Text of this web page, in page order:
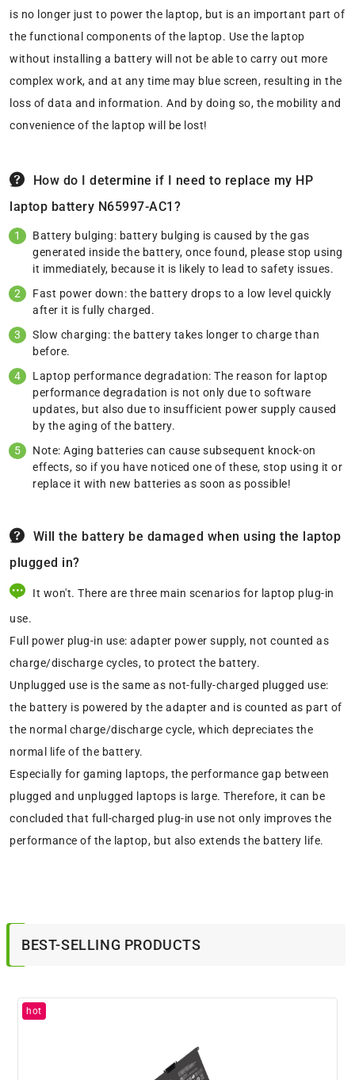
is no longer just to power the laptop, but is an important part of
the functional components of the laptop. Use the laptop
without installing a battery will not be able to carry out more
complex work, and at any time may blue screen, resulting in the
loss of data and information. And by doing so, the mobility and
convenience of the laptop will be lost!
How do I determine if I need to replace my HP
laptop battery N65997-AC1?
Battery bulging: battery bulging is caused by the gas
generated inside the battery, once found, please stop using
it immediately, because it is likely to lead to safety issues.
Fast power down: the battery drops to a low level quickly
after it is fully charged.
Slow charging: the battery takes longer to charge than
before.
Laptop performance degradation: The reason for laptop
performance degradation is not only due to software
updates, but also due to insufficient power supply caused
by the aging of the battery.
Note: Aging batteries can cause subsequent knock-on
effects, so if you have noticed one of these, stop using it or
replace it with new batteries as soon as possible!
Will the battery be damaged when using the laptop
plugged in?
It won't. There are three main scenarios for laptop plug-in
use.
Full power plug-in use: adapter power supply, not counted as
charge/discharge cycles, to protect the battery.
Unplugged use is the same as not-fully-charged plugged use:
the battery is powered by the adapter and is counted as part of
the normal charge/discharge cycle, which depreciates the
normal life of the battery.
Especially for gaming laptops, the performance gap between
plugged and unplugged laptops is large. Therefore, it can be
concluded that full-charged plug-in use not only improves the
performance of the laptop, but also extends the battery life.
BEST-SELLING PRODUCTS